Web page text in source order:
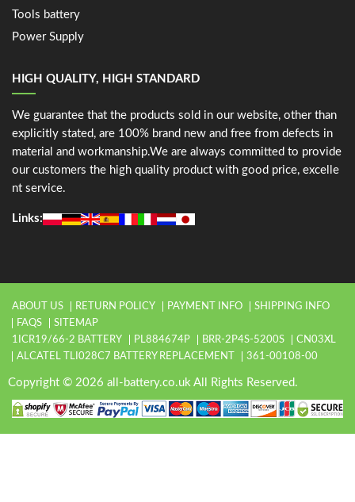
Tools battery
Power Supply
HIGH QUALITY, HIGH STANDARD
We guarantee that the products sold in our website, other than
explicitly stated, are 100% brand new and free from defects in
material and workmanship.We are always committed to provide
our customers the high quality product with good price, excelle
nt service.
Links:
ABOUT US RETURN POLICY PAYMENT INFO
SHIPPING INFO
FAQS
SITEMAP
1ICR19/66-2 BATTERY
PL884674P BRR-2P4S-5200S
CN03XL
ALCATEL TLI028C7 BATTERY REPLACEMENT
361-00108-00
Copyright © 2026 all-battery.co.uk All Rights Reserved.